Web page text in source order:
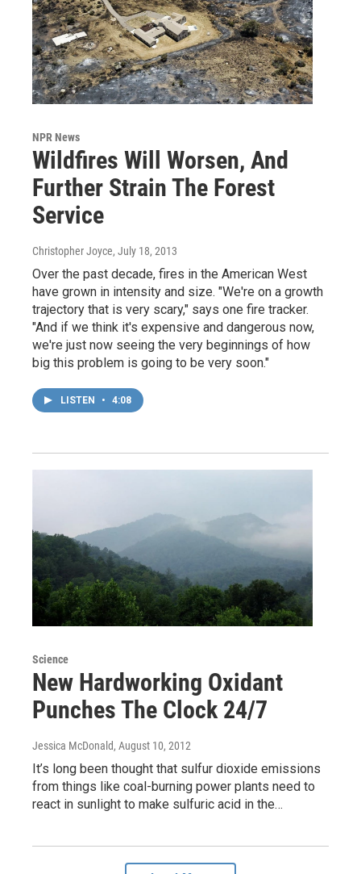
NPR News
Wildfires Will Worsen, And
Further Strain The Forest
Service
Christopher Joyce, July 18, 2013
Over the past decade, fires in the American West
have grown in intensity and size. "We're on a growth
trajectory that is very scary," says one fire tracker.
"And if we think it's expensive and dangerous now,
we're just now seeing the very beginnings of how
big this problem is going to be very soon."
LISTEN • 4:08
Science
New Hardworking Oxidant
Punches The Clock 24/7
Jessica McDonald, August 10, 2012
It’s long been thought that sulfur dioxide emissions
from things like coal-burning power plants need to
react in sunlight to make sulfuric acid in the…